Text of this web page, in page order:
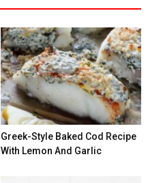
Greek-Style Baked Cod Recipe
With Lemon And Garlic